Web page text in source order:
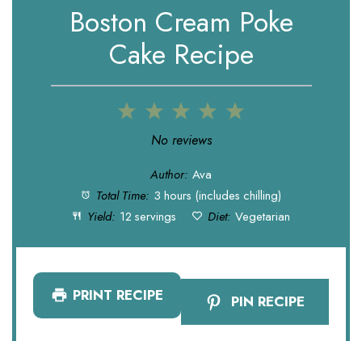
Boston Cream Poke
Cake Recipe
5
4
3
Stars
2
Stars
1
Star
No reviews
Author: Ava
Total Time: 3 hours (includes chilling)
Yield: 12 servings Diet: Vegetarian
PRINT RECIPE PIN RECIPE